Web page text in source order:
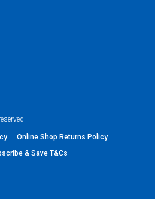
Online Shop Returns Policy
& Save T&Cs